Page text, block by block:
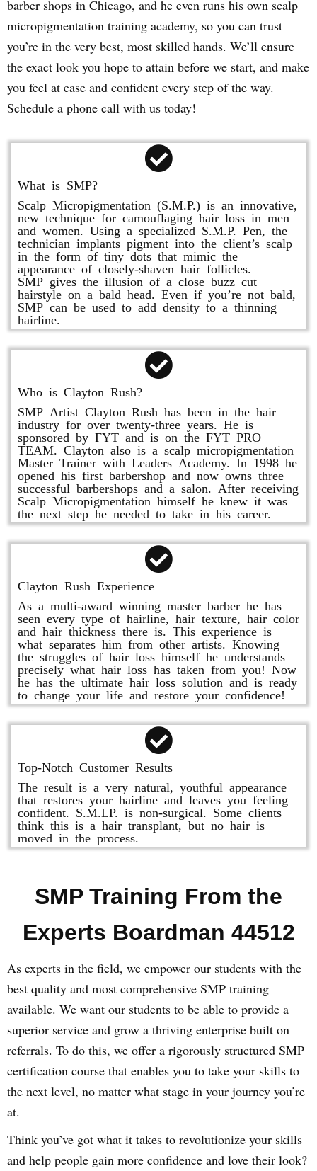
barber shops in Chicago, and he even runs his own scalp
micropigmentation training academy, so you can trust
you’re in the very best, most skilled hands. We’ll ensure
the exact look you hope to attain before we start, and make
you feel at ease and confident every step of the way.
Schedule a phone call with us today!
What is SMP?
Scalp Micropigmentation (S.M.P.) is an innovative,
new technique for camouflaging hair loss in men
and women. Using a specialized S.M.P. Pen, the
technician implants pigment into the client’s scalp
in the form of tiny dots that mimic the
appearance of closely-shaven hair follicles.
SMP gives the illusion of a close buzz cut
hairstyle on a bald head. Even if you’re not bald,
SMP can be used to add density to a thinning
hairline.
Who is Clayton Rush?
SMP Artist Clayton Rush has been in the hair
industry for over twenty-three years. He is
sponsored by FYT and is on the FYT PRO
TEAM. Clayton also is a scalp micropigmentation
Master Trainer with Leaders Academy. In 1998 he
opened his first barbershop and now owns three
successful barbershops and a salon. After receiving
Scalp Micropigmentation himself he knew it was
the next step he needed to take in his career.
Clayton Rush Experience
As a multi-award winning master barber he has
seen every type of hairline, hair texture, hair color
and hair thickness there is. This experience is
what separates him from other artists. Knowing
the struggles of hair loss himself he understands
precisely what hair loss has taken from you! Now
he has the ultimate hair loss solution and is ready
to change your life and restore your confidence!
Top-Notch Customer Results
The result is a very natural, youthful appearance
that restores your hairline and leaves you feeling
confident. S.M.LP. is non-surgical. Some clients
think this is a hair transplant, but no hair is
moved in the process.
SMP Training From the
Experts Boardman 44512
As experts in the field, we empower our students with the
best quality and most comprehensive SMP training
available. We want our students to be able to provide a
superior service and grow a thriving enterprise built on
referrals. To do this, we offer a rigorously structured SMP
certification course that enables you to take your skills to
the next level, no matter what stage in your journey you’re
at.
Think you’ve got what it takes to revolutionize your skills
and help people gain more confidence and love their look?